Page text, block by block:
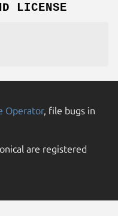
LICENSE
Operator, file bugs in
are registered